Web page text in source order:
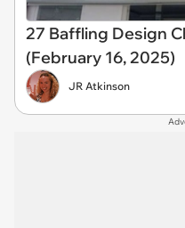
27 Baffling Design
(February 16, 2025)
JR Atkinson